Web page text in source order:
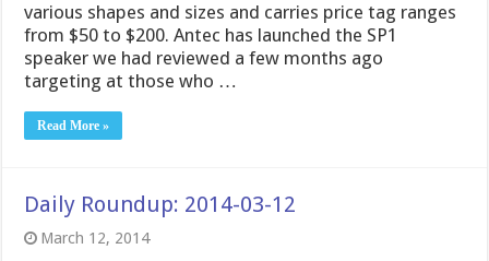
various shapes and sizes and carries price tag ranges
from $50 to $200. Antec has launched the SP1
speaker we had reviewed a few months ago
targeting at those who …
Read More »
Daily Roundup: 2014-03-12
March 12, 2014